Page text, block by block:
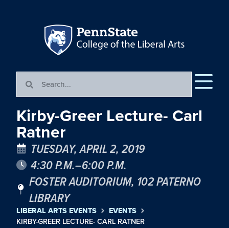
Kirby-Greer Lecture- Carl
Ratner
TUESDAY, APRIL 2, 2019
4:30 P.M.–6:00 P.M.
FOSTER AUDITORIUM, 102 PATERNO
LIBRARY
LIBERAL ARTS EVENTS
EVENTS
KIRBY-GREER LECTURE- CARL RATNER